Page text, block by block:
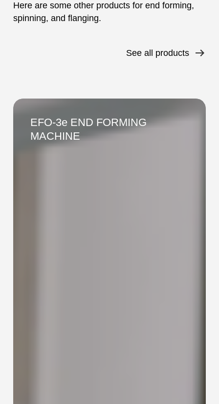
Here are some other products for end forming,
spinning, and flanging.
See all products
EFO-
END
FORMING
EFO-3e END FORMING
MACHINE